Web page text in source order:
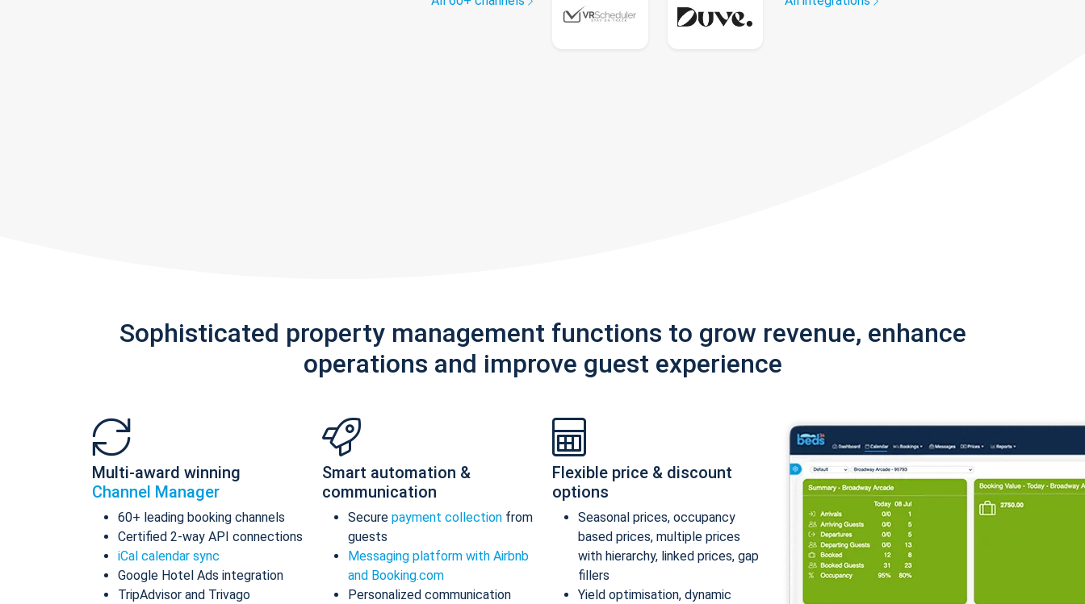
Sophisticated property management functions to grow revenue, enhance
operations and improve guest experience
Multi-award winning
Channel Manager
60+ leading booking channels
Certified 2-way API connections
iCal calendar sync
Google Hotel Ads integration
TripAdvisor and Trivago
Smart automation &
communication
Secure payment collection from
guests
Messaging platform with Airbnb
and Booking.com
Personalized communication
Flexible price & discount
options
Seasonal prices, occupancy
based prices, multiple prices
with hierarchy, linked prices, gap
fillers
Yield optimisation, dynamic